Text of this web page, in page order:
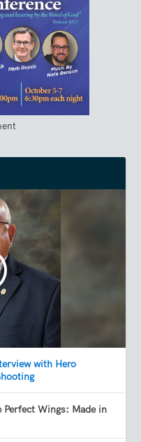
with Hero
Perfect Wings: Made in